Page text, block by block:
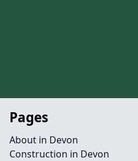
Pages
About in Devon
Construction in Devon